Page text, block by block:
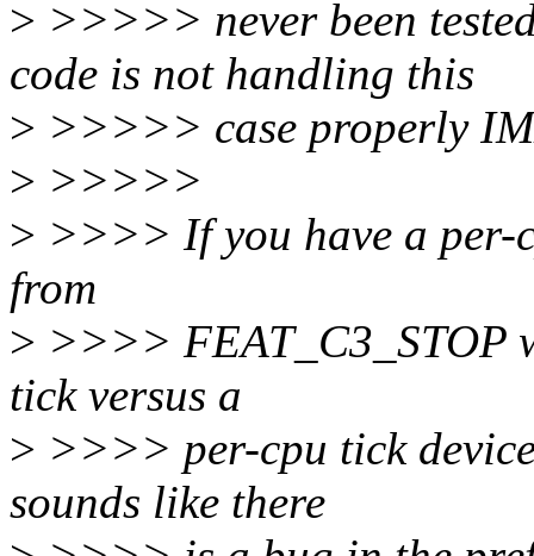
> >>>>> never been
code is not handling this
> >>>>> case properly
> >>>>>
> >>>> If you have a per-
from
> >>>> FEAT_C3_STOP
tick versus a
> >>>> per-cpu tick
sounds like there